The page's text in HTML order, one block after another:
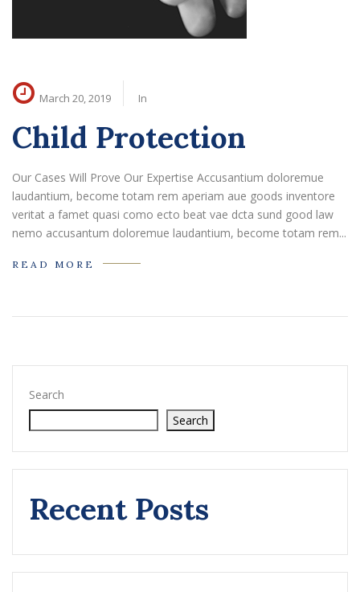
March 20, 2019 In
Child Protection
Our Cases Will Prove Our Expertise Accusantium doloremue
laudantium, become totam rem aperiam aue goods inventore
veritat a famet quasi como ecto beat vae dcta sund good law
nemo accusantum doloremue laudantium, become totam rem...
READ MORE
Search
Search
Recent Posts